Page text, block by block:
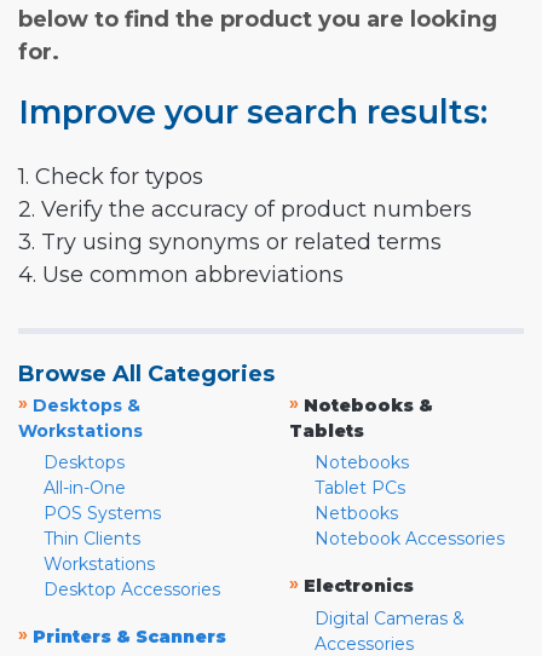
below to find the product you are looking
for.
Improve your search results:
1. Check for typos
2. Verify the accuracy of product numbers
3. Try using synonyms or related terms
4. Use common abbreviations
Browse All Categories
» Desktops &
Workstations
Desktops
All-in-One
POS Systems
Thin Clients
Workstations
Desktop Accessories
» Printers & Scanners
» Notebooks &
Tablets
Notebooks
Tablet PCs
Netbooks
Notebook Accessories
» Electronics
Digital Cameras &
Accessories